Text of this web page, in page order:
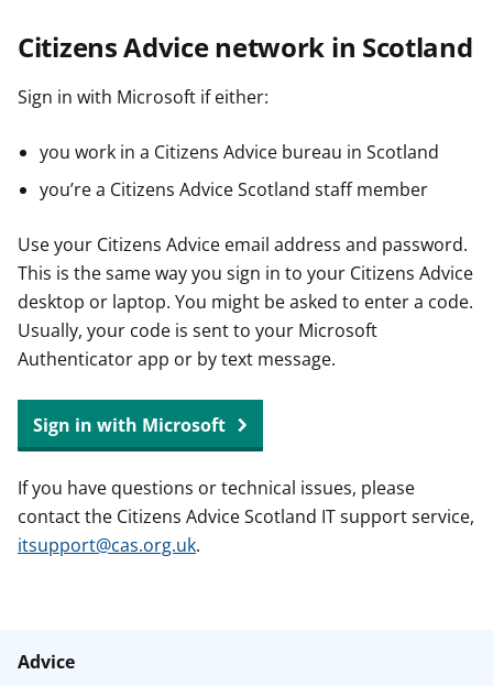
Citizens Advice network in Scotland
Sign in with Microsoft if either:
you work in a Citizens Advice bureau in Scotland
you’re a Citizens Advice Scotland staff member
Use your Citizens Advice email address and password.
This is the same way you sign in to your Citizens Advice
desktop or laptop. You might be asked to enter a code.
Usually, your code is sent to your Microsoft
Authenticator app or by text message.
Sign in with Microsoft
If you have questions or technical issues, please
contact the Citizens Advice Scotland IT support service,
itsupport@cas.org.uk.
Advice